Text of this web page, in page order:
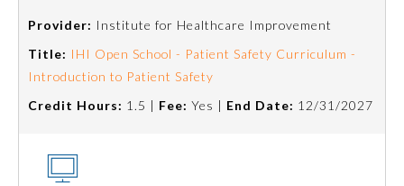
Participating Member Boards
Board Certification
Provider: Institute for Healthcare Improvement
Title: IHI Open School - Patient Safety Curriculum -
Introduction to Patient Safety
Credit Hours: 1.5 | Fee: Yes | End Date: 12/31/2027